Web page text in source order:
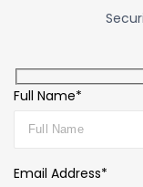
Full Name*
Email Address*